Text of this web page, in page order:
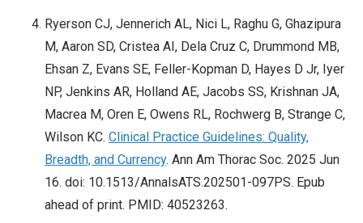
Ryerson CJ, Jennerich AL, Nici L, Raghu G, Ghazipura
M, Aaron SD, Cristea AI, Dela Cruz C, Drummond MB,
Ehsan Z, Evans SE, Feller-Kopman D, Hayes D Jr, Iyer
NP, Jenkins AR, Holland AE, Jacobs SS, Krishnan JA,
Macrea M, Oren E, Owens RL, Rochwerg B, Strange C,
Wilson KC. Clinical Practice Guidelines: Quality,
Breadth, and Currency. Ann Am Thorac Soc. 2025 Jun
16. doi: 10.1513/AnnalsATS.202501-097PS. Epub
ahead of print. PMID: 40523263.